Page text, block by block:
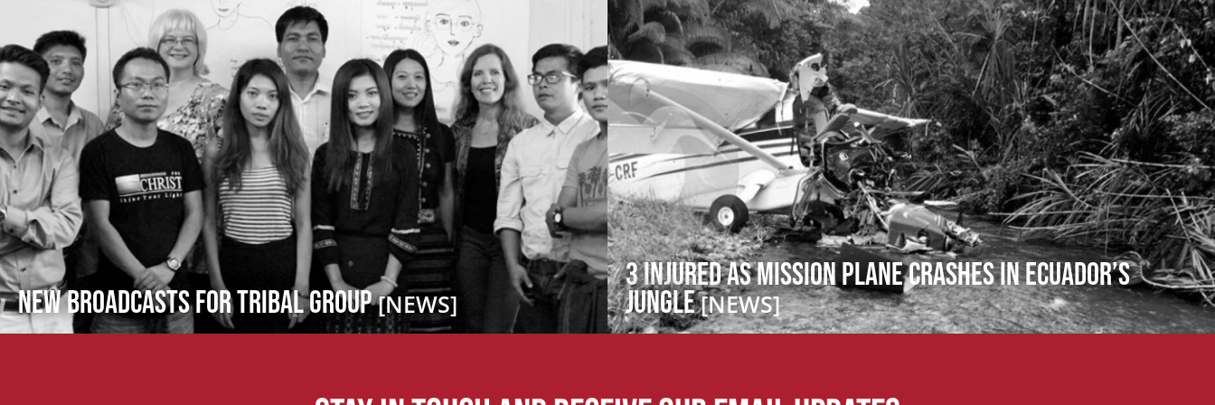
New Broadcasts for Tribal Group[NEWS]
3 Injured as Mission Plane Crashes in Ecuador’s
Jungle[NEWS]